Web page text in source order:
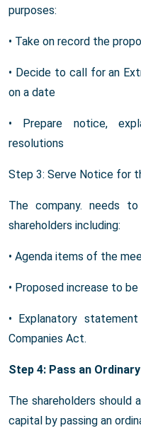
purposes:
• Take on record the
• Decide to call for an
on a date
• Prepare notice,
resolutions
Step 3: Serve Notice for
The company. needs
shareholders including:
• Agenda items of the
• Proposed increase to
• Explanatory
Companies Act.
Step 4: Pass an
The shareholders should
capital by passing an